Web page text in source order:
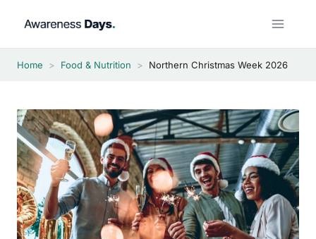
Home > Food & Nutrition > Northern Christmas Week 2026